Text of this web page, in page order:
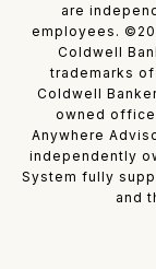
are
employees. ©
Coldwell
trademarks of
Coldwell
owned
Anywhere
independently
System fully
and